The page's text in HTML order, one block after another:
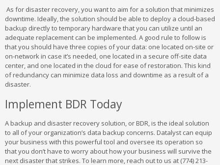
As for disaster recovery, you want to aim for a solution that minimizes
downtime. Ideally, the solution should be able to deploy a cloud-based
backup directly to temporary hardware that you can utilize until an
adequate replacement can be implemented. A good rule to follow is
that you should have three copies of your data: one located on-site or
on-network in case it’s needed, one located in a secure off-site data
center, and one located in the cloud for ease of restoration. This kind
of redundancy can minimize data loss and downtime as a result of a
disaster.
Implement BDR Today
A backup and disaster recovery solution, or BDR, is the ideal solution
to all of your organization’s data backup concerns. Datalyst can equip
your business with this powerful tool and oversee its operation so
that you don’t have to worry about how your business will survive the
next disaster that strikes. To learn more, reach out to us at (774) 213-